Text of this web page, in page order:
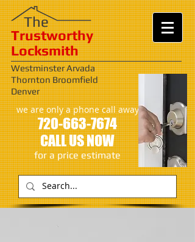
​​The
Trustworthy
Locksmith
Westminster Arvada
Thornton Broomfield
Denver
we are only a phone call away
720-663-7674
CALL US NOW
​for a price estimate